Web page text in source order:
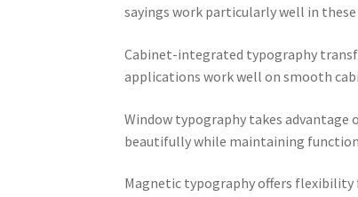
sayings work particularly well in these
Cabinet-integrated typography
applications work well on smooth
Window typography takes
beautifully while maintaining
Magnetic typography offers flexibility